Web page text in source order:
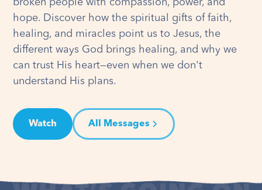
broken people with compassion, power, and
hope. Discover how the spiritual gifts of faith,
healing, and miracles point us to Jesus, the
different ways God brings healing, and why we
can trust His heart—even when we don't
understand His plans.
Watch All Messages